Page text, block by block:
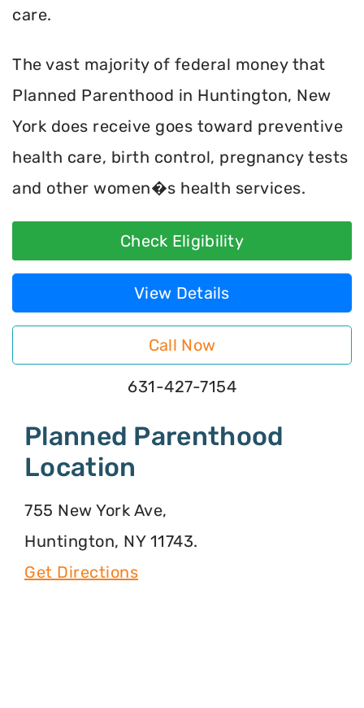
care.
The vast majority of federal money that
Planned Parenthood in Huntington, New
York does receive goes toward preventive
health care, birth control, pregnancy tests
and other women�s health services.
Check Eligibility
View Details
Call Now
631-427-7154
Planned Parenthood
Location
755 New York Ave,
Huntington, NY 11743.
Get Directions